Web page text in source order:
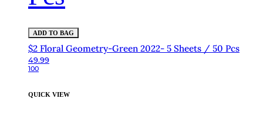
ADD TO BAG
$2 Floral Geometry-Green 2022- 5 Sheets / 50 Pcs
49.99
100
QUICK VIEW